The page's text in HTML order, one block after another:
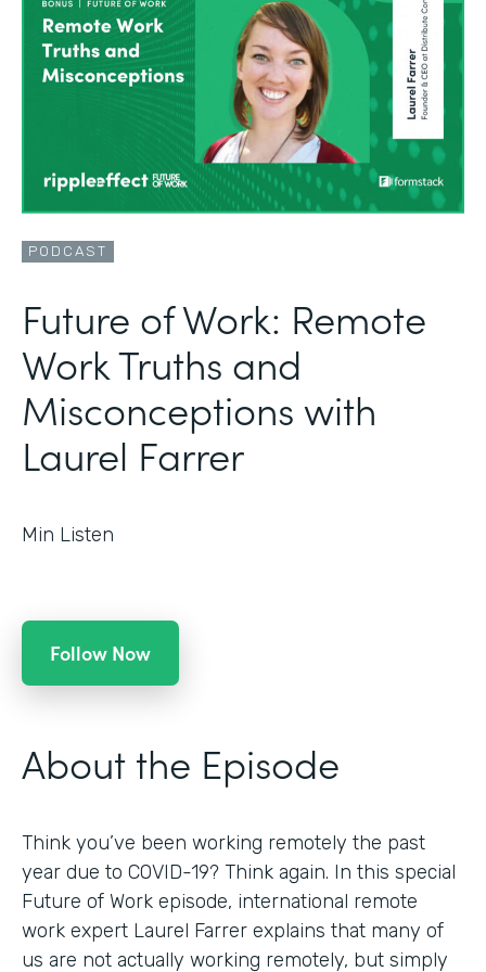
PODCAST
Future of Work: Remote
Work Truths and
Misconceptions with
Laurel Farrer
Min Listen
Follow Now
About the Episode
Think you’ve been working remotely the past
year due to COVID-19? Think again. In this special
Future of Work episode, international remote
work expert Laurel Farrer explains that many of
us are not actually working remotely, but simply